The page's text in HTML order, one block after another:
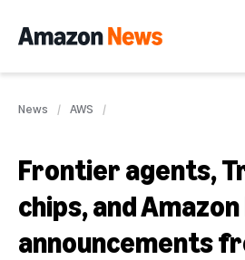
News AWS
Frontier agents,
chips, and
announcements